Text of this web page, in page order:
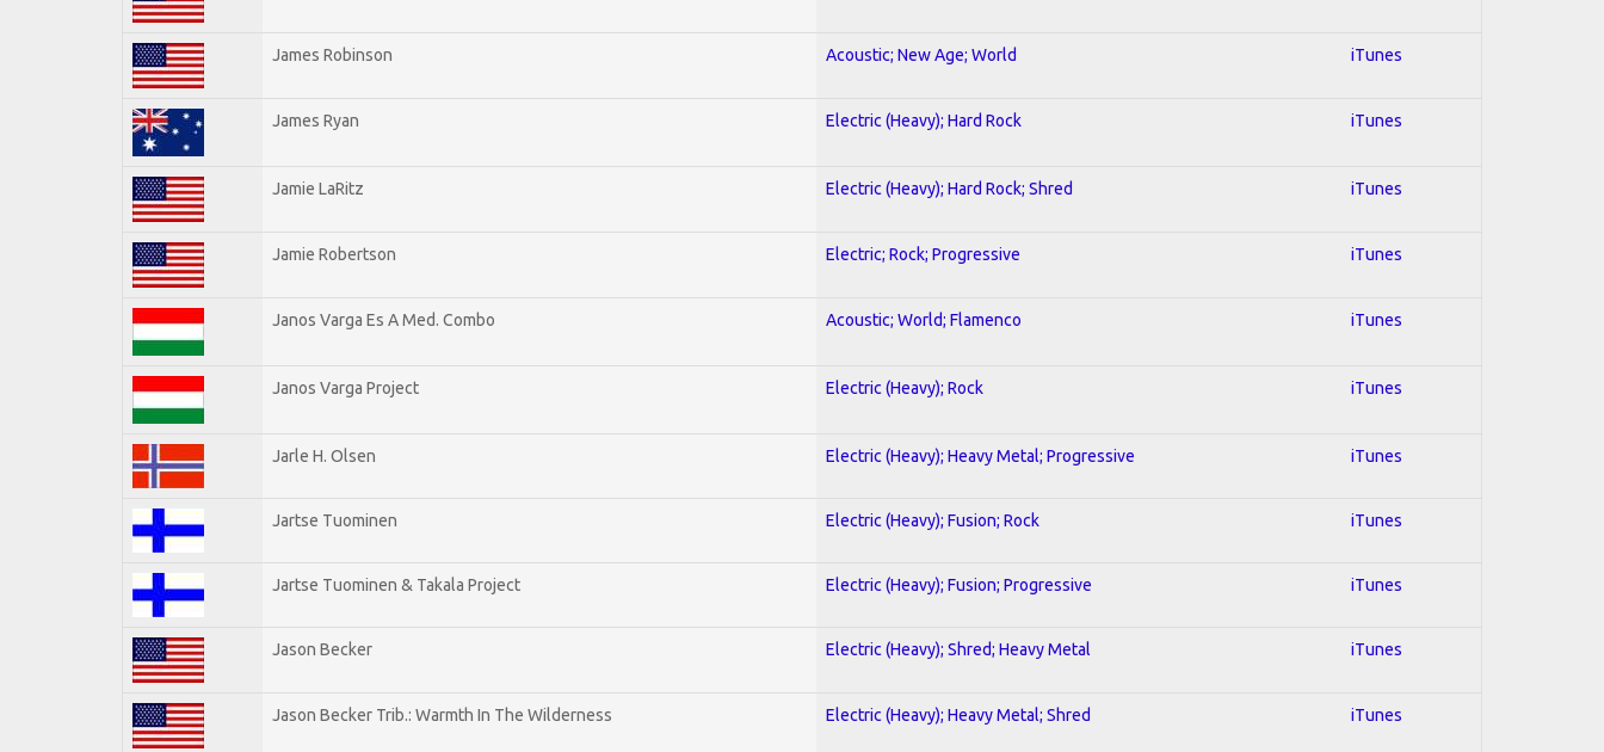
James Robinson Acoustic; New Age; World iTunes
James Ryan Electric (Heavy); Hard Rock iTunes
Jamie LaRitz Electric (Heavy); Hard Rock; Shred iTunes
Jamie Robertson Electric; Rock; Progressive iTunes
Janos Varga Es A Med. Combo Acoustic; World; Flamenco iTunes
Janos Varga Project Electric (Heavy); Rock iTunes
Jarle H. Olsen Electric (Heavy); Heavy Metal; Progressive iTunes
Jartse Tuominen Electric (Heavy); Fusion; Rock iTunes
Jartse Tuominen & Takala Project Electric (Heavy); Fusion; Progressive iTunes
Jason Becker Electric (Heavy); Shred; Heavy Metal iTunes
Jason Becker Trib.: Warmth In The Wilderness Electric (Heavy); Heavy Metal; Shred iTunes